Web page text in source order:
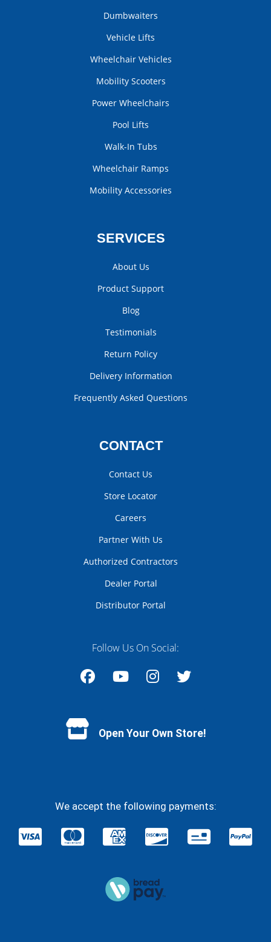
Dumbwaiters
Vehicle Lifts
Wheelchair Vehicles
Mobility Scooters
Power Wheelchairs
Pool Lifts
Walk-In Tubs
Wheelchair Ramps
Mobility Accessories
SERVICES
About Us
Product Support
Blog
Testimonials
Return Policy
Delivery Information
Frequently Asked Questions
CONTACT
Contact Us
Store Locator
Careers
Partner With Us
Authorized Contractors
Dealer Portal
Distributor Portal
Follow Us On Social:
Open Your Own Store!
We accept the following payments: